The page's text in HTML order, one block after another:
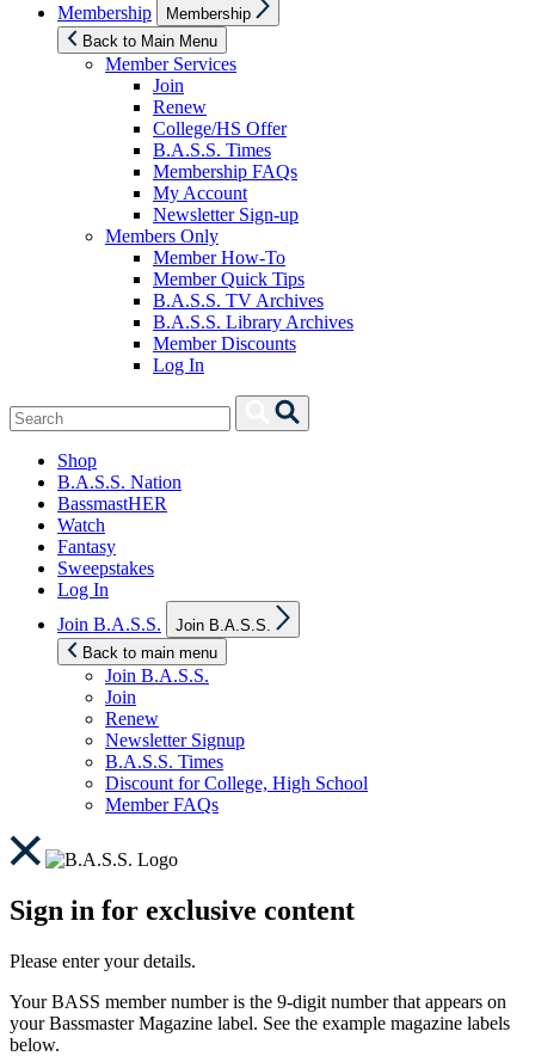
Membership
sub
menu
Membership
Back to Main Menu
Member Services
Join
Renew
College/HS Offer
B.A.S.S. Times
Membership FAQs
My Account
Newsletter Sign-up
Members Only
Member How-To
Member Quick Tips
B.A.S.S. TV Archives
B.A.S.S. Library Archives
Member Discounts
Log In
Search
for:
Search
Shop
B.A.S.S. Nation
BassmastHER
Watch
Fantasy
Sweepstakes
Log In
Join B.A.S.S.
sub
Join B.A.S.S.
Back to main menu
Join B.A.S.S.
Join
Renew
Newsletter Signup
B.A.S.S. Times
Discount for College, High School
Member FAQs
Sign in for exclusive content
Please enter your details.
Your BASS member number is the 9-digit number that appears on
your Bassmaster Magazine label. See the example magazine labels
below.